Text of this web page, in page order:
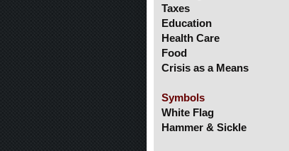
Taxes
Education
Health Care
Food
Crisis as a Means
Symbols
White Flag
Hammer & Sickle